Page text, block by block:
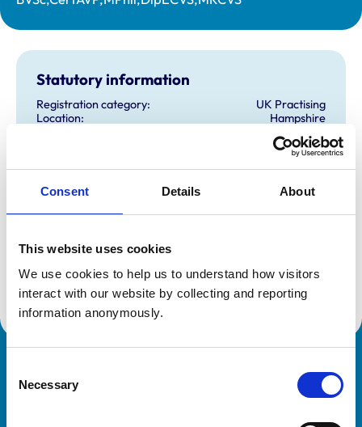
Consent Details About
This website uses cookies
We use cookies to help us to understand how visitors
interact with our website by collecting and reporting
information anonymously.
Selection
Necessary
Statutory information
Registration category:
UK Practising
Location:
Hampshire
19/07/2012
Additional information
Specialist in:
Equine Surgery
Equine Surgery